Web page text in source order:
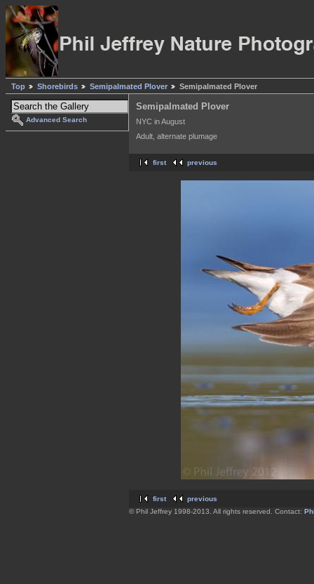
Top Shorebirds Semipalmated Plover Semipalmated Plover
Advanced Search
Semipalmated Plover
NYC in August
Adult, alternate plumage
first previous
first
previous
© Phil Jeffrey 1998-2013. All rights reserved. Contact: